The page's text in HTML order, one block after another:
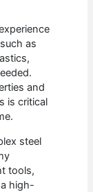
as
and
is critical
steel
tools,
high-